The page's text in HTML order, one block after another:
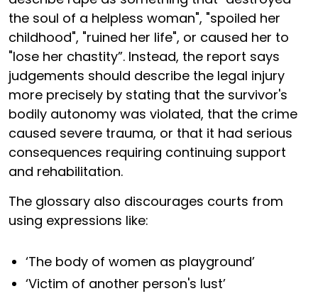
the soul of a helpless woman", "spoiled her
childhood", "ruined her life", or caused her to
"lose her chastity”. Instead, the report says
judgements should describe the legal injury
more precisely by stating that the survivor's
bodily autonomy was violated, that the crime
caused severe trauma, or that it had serious
consequences requiring continuing support
and rehabilitation.
The glossary also discourages courts from
using expressions like:
‘The body of women as playground’
‘Victim of another person's lust’